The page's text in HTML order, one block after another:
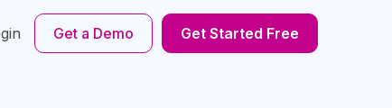
Get a Demo Get Started Free